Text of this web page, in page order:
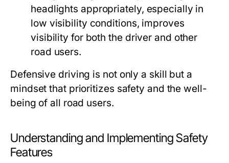
headlights appropriately, especially in
low visibility conditions, improves
visibility for both the driver and other
road users.
Defensive driving is not only a skill but a
mindset that prioritizes safety and the well-
being of all road users.
Understanding and Implementing Safety
Features